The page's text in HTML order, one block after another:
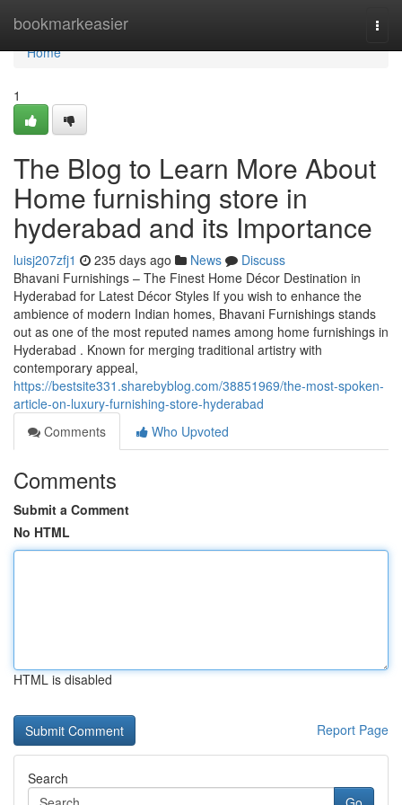
bookmarkeasier
Home
Home
1
The Blog to Learn More About
Home furnishing store in
hyderabad and its Importance
luisj207zfj1 235 days ago News
Discuss
Bhavani Furnishings – The Finest Home Décor Destination in
Hyderabad for Latest Décor Styles If you wish to enhance the
ambience of modern Indian homes, Bhavani Furnishings stands
out as one of the most reputed names among home furnishings in
Hyderabad . Known for merging traditional artistry with
contemporary appeal,
https://bestsite331.sharebyblog.com/38851969/the-most-spoken-
article-on-luxury-furnishing-store-hyderabad
Comments
Who Upvoted
Comments
Submit a Comment
No HTML
HTML is disabled
Report Page
Search